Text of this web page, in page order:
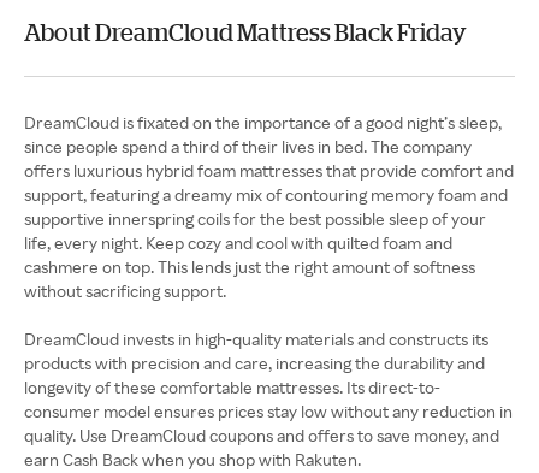
About DreamCloud Mattress Black Friday
DreamCloud is fixated on the importance of a good night’s sleep,
since people spend a third of their lives in bed. The company
offers luxurious hybrid foam mattresses that provide comfort and
support, featuring a dreamy mix of contouring memory foam and
supportive innerspring coils for the best possible sleep of your
life, every night. Keep cozy and cool with quilted foam and
cashmere on top. This lends just the right amount of softness
without sacrificing support.
DreamCloud invests in high-quality materials and constructs its
products with precision and care, increasing the durability and
longevity of these comfortable mattresses. Its direct-to-
consumer model ensures prices stay low without any reduction in
quality. Use DreamCloud coupons and offers to save money, and
earn Cash Back when you shop with Rakuten.